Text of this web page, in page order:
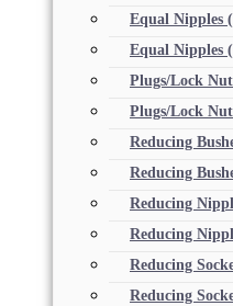
Equal Nipples
Equal Nipples
Plugs/Lock
Plugs/Lock
Reducing
Reducing
Reducing
Reducing
Reducing
Reducing